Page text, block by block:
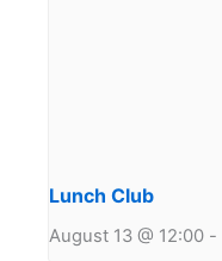
Lunch Club
August 13 @ 12:00 -